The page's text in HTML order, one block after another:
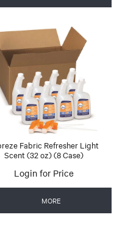
Fabric Refresher Light
Scent (32 oz) (8 Case)
Login for Price
MORE